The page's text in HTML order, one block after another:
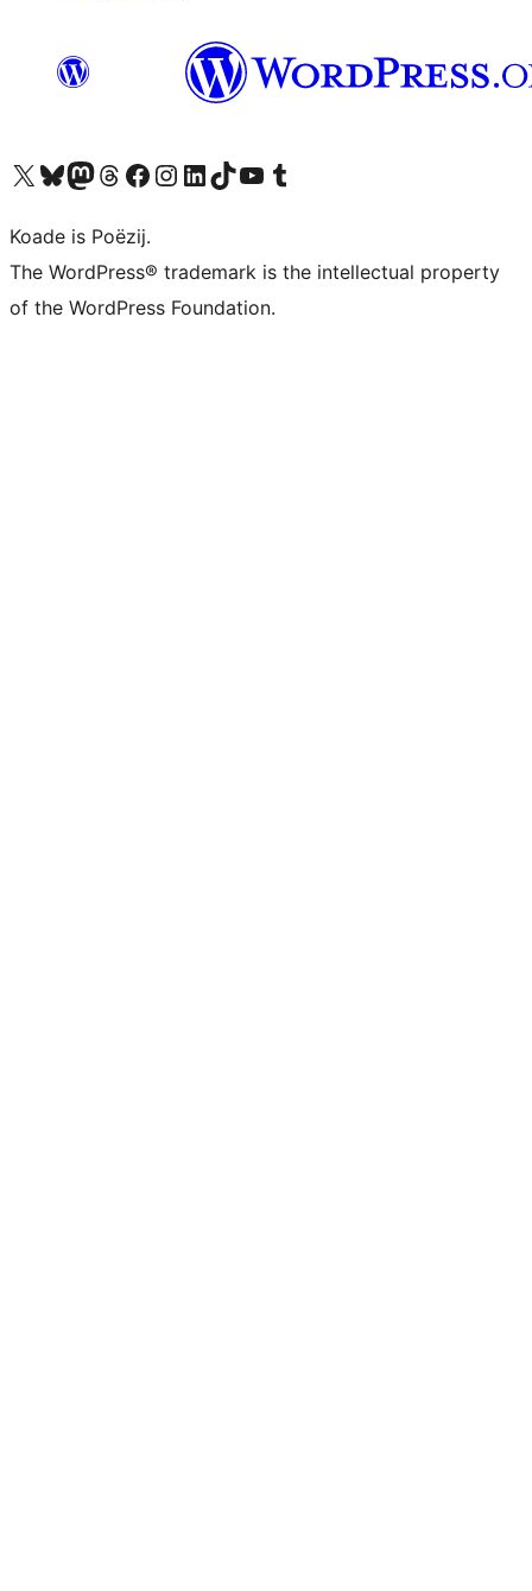
Visit our X (formerly Twitter) account
Visit our Bluesky account
Visit our Mastodon account
Visit our Threads account
Besykje ús Facebook sideBesykje ús Instagram-akkount
Besykje ús LinkedIn akkount
Visit our TikTok account
Visit our YouTube channel
Visit our Tumblr account
Koade is Poëzij.
The WordPress® trademark is the intellectual property
of the WordPress Foundation.